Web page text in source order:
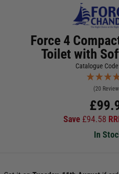
Force 4
Toilet with
Catalogue
(20
£
Save £94.58
In